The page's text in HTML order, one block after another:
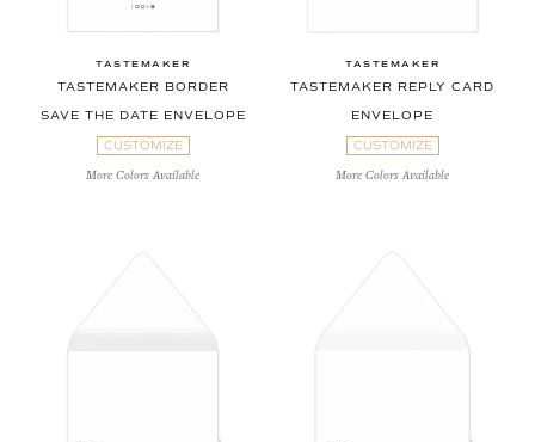
TASTEMAKER
TASTEMAKER BORDER
SAVE THE DATE ENVELOPE
CUSTOMIZE
More Colors Available
TASTEMAKER
TASTEMAKER REPLY CARD
ENVELOPE
CUSTOMIZE
More Colors Available